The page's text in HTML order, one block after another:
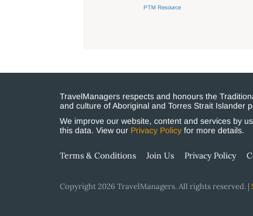
PTM Resource
TravelManagers respects and honours the
and culture of Aboriginal and Torres Strait Islander
We improve our website, content and services by
this data. View our Privacy Policy for more details.
Terms & Conditions Join Us Privacy Policy
Copyright 2026 TravelManagers. All rights reserved. |